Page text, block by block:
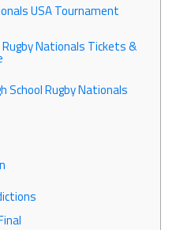
USA Tournament
Rugby Nationals Tickets &
School Rugby Nationals